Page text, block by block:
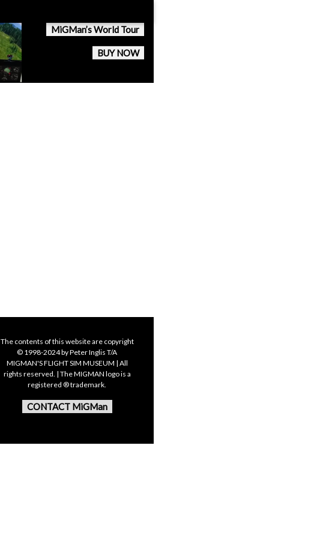
MiGMan’s World Tour
BUY NOW
The contents of this website are copyright
© 1998-2024 by Peter Inglis T/A
MIGMAN'S FLIGHT SIM MUSEUM | All
rights reserved. | The MIGMAN logo is a
registered ® trademark.
CONTACT MiGMan